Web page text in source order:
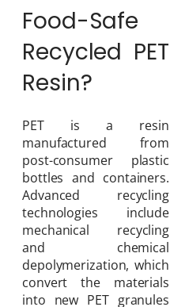
Food-Safe
Recycled PET
Resin?
PET is a resin
manufactured from
post-consumer plastic
bottles and containers.
Advanced recycling
technologies include
mechanical recycling
and chemical
depolymerization, which
convert the materials
into new PET granules